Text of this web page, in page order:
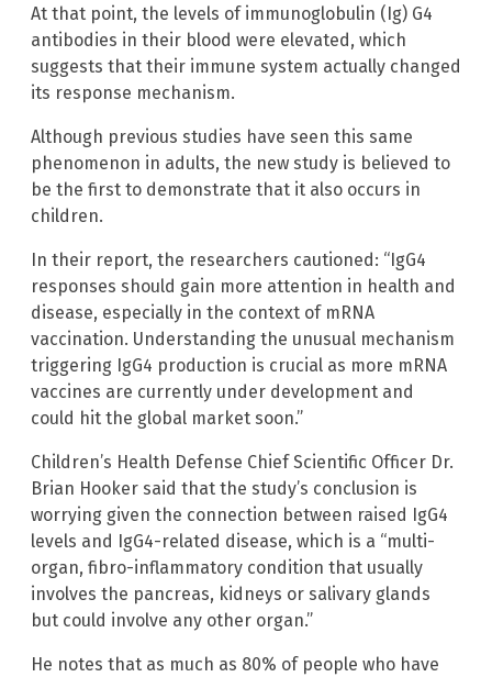
At that point, the levels of immunoglobulin (Ig) G4
antibodies in their blood were elevated, which
suggests that their immune system actually changed
its response mechanism.
Although previous studies have seen this same
phenomenon in adults, the new study is believed to
be the first to demonstrate that it also occurs in
children.
In their report, the researchers cautioned: “IgG4
responses should gain more attention in health and
disease, especially in the context of mRNA
vaccination. Understanding the unusual mechanism
triggering IgG4 production is crucial as more mRNA
vaccines are currently under development and
could hit the global market soon.”
Children’s Health Defense Chief Scientific Officer Dr.
Brian Hooker said that the study’s conclusion is
worrying given the connection between raised IgG4
levels and IgG4-related disease, which is a “multi-
organ, fibro-inflammatory condition that usually
involves the pancreas, kidneys or salivary glands
but could involve any other organ.”
He notes that as much as 80% of people who have